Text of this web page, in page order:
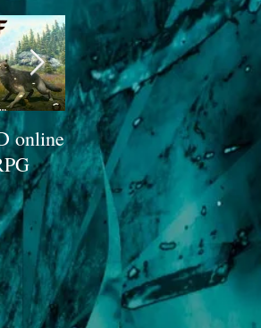
onlineAngezockt #02: Call
of Duty Mobile
[Beta] #1 -
Trainingssituation |
PäddixxTV